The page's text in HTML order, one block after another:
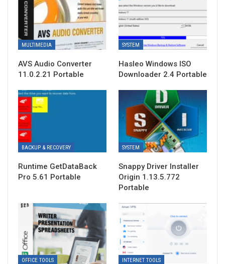
MULTIMEDIA
AVS Audio Converter
11.0.2.21 Portable
SYSTEM
Hasleo Windows ISO
Downloader 2.4 Portable
BACKUP & RECOVERY
Runtime GetDataBack
Pro 5.61 Portable
SYSTEM
Snappy Driver Installer
Origin 1.13.5.772
Portable
OFFICE TOOLS INTERNET TOOLS